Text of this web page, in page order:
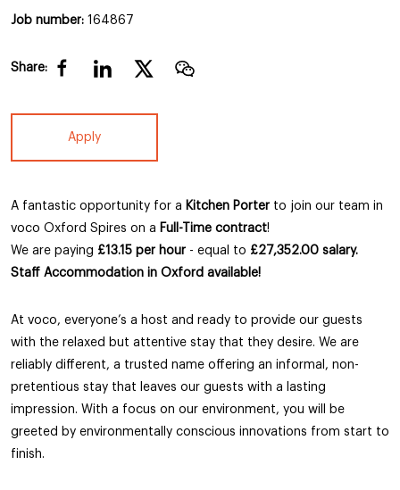
Job number: 164867
Share:
Apply
A fantastic opportunity for a Kitchen Porter to join our team in
voco Oxford Spires on a Full-Time contract!
We are paying £13.15 per hour - equal to £27,352.00 salary.
Staff Accommodation in Oxford available!
At voco, everyone’s a host and ready to provide our guests
with the relaxed but attentive stay that they desire. We are
reliably different, a trusted name offering an informal, non-
pretentious stay that leaves our guests with a lasting
impression. With a focus on our environment, you will be
greeted by environmentally conscious innovations from start to
finish.